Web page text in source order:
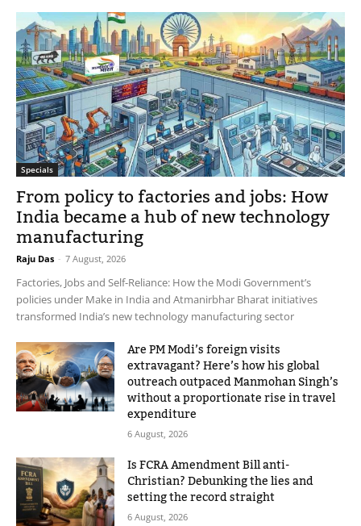
Specials
From policy to factories and jobs: How
India became a hub of new technology
manufacturing
Raju Das - 7 August, 2026
Factories, Jobs and Self-Reliance: How the Modi Government’s
policies under Make in India and Atmanirbhar Bharat initiatives
transformed India’s new technology manufacturing sector
Are PM Modi’s foreign visits
extravagant? Here’s how his global
outreach outpaced Manmohan Singh’s
without a proportionate rise in travel
expenditure
6 August, 2026
Is FCRA Amendment Bill anti-
Christian? Debunking the lies and
setting the record straight
6 August, 2026